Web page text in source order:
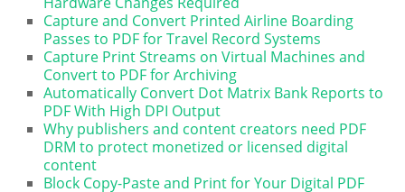
Capture and Convert Printed Airline Boarding
Passes to PDF for Travel Record Systems
Capture Print Streams on Virtual Machines and
Convert to PDF for Archiving
Automatically Convert Dot Matrix Bank Reports to
PDF With High DPI Output
Why publishers and content creators need PDF
DRM to protect monetized or licensed digital
content
Block Copy-Paste and Print for Your Digital PDF